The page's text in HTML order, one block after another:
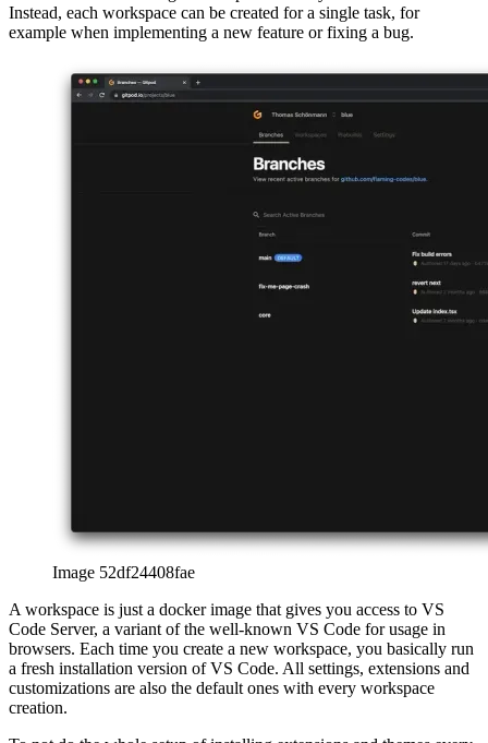
The key concept to understanding Gitpod is its management of state.
Instead, each workspace can be created for a single task, for
example when implementing a new feature or fixing a bug.
Code Server, a variant of the well-known VS Code for usage in
browsers. Each time you create a new workspace, you basically run
a fresh installation version of VS Code. All settings, extensions and
and create a new one for the next task.
Background installation
One great feature of Gitpod is its ability to install dependencies in
the background, even while you're not using Gitpod. For example,
Gitpod ensures that all my Node.js-dependencies are installed before
I actually create a new workspace. This can save you quite some
time, as there's no delay between creating a new workspace and